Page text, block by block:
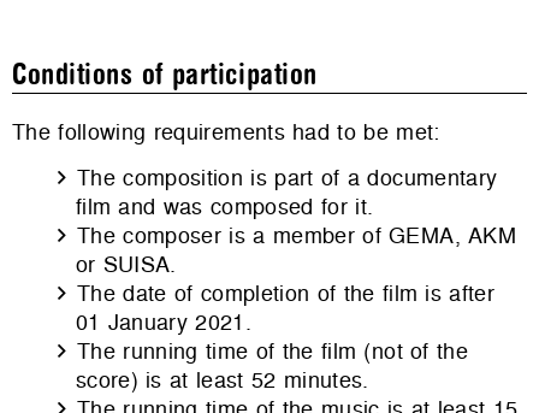
Conditions of participation
The following requirements had to be met:
The composition is part of a documentary
film and was composed for it.
The composer is a member of GEMA, AKM
or SUISA.
The date of completion of the film is after
01 January 2021.
The running time of the film (not of the
score) is at least 52 minutes.